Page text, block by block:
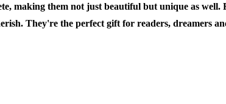
making them not just beautiful but unique as well.
They're the perfect gift for readers, dreamers